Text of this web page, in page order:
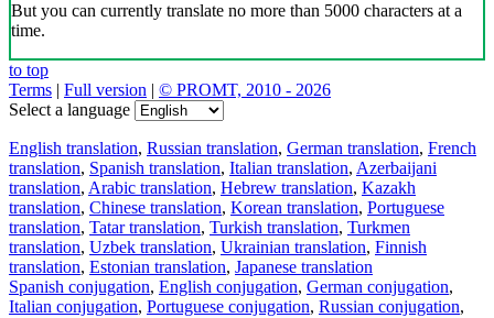
But you can currently translate no more than 5000 characters at a
time.
to top
Terms | Full version | © PROMT, 2010 - 2026
Select a language
English translation, Russian translation, German translation, French
translation, Spanish translation, Italian translation, Azerbaijani
translation, Arabic translation, Hebrew translation, Kazakh
translation, Chinese translation, Korean translation, Portuguese
translation, Tatar translation, Turkish translation, Turkmen
translation, Uzbek translation, Ukrainian translation, Finnish
translation, Estonian translation, Japanese translation
Spanish conjugation, English conjugation, German conjugation,
Italian conjugation, Portuguese conjugation, Russian conjugation,